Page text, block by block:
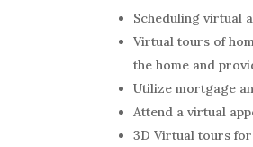
Scheduling virtual
Virtual tours of
the home and
Utilize mortgage
Attend a virtual
3D Virtual tours